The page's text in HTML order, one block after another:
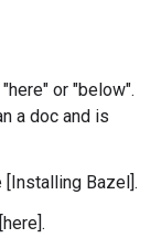
or "below".
a doc and is
[Installing Bazel].